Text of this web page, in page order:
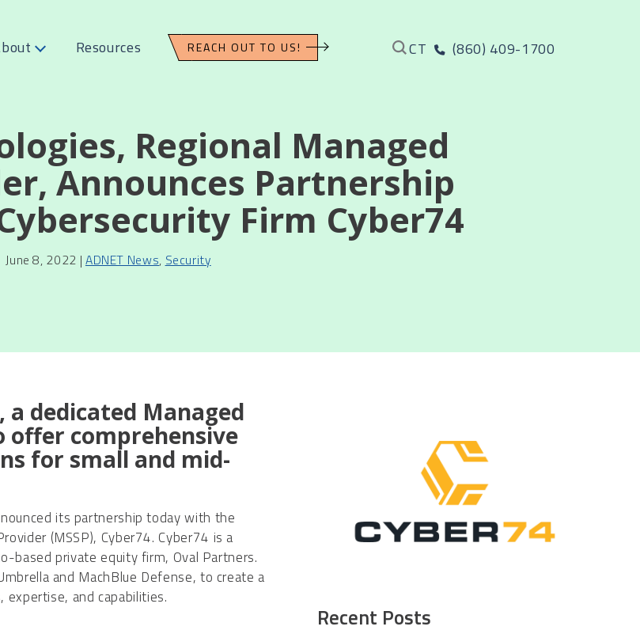
Resources REACH OUT TO US! CT (860) 409-1700
Regional Managed
Announces Partnership
Firm Cyber74
June 8, 2022 | ADNET News, Security
dedicated Managed
offer comprehensive
for small and mid-
its partnership today with the
(MSSP), Cyber74. Cyber74 is a
based private equity firm, Oval Partners.
and MachBlue Defense, to create a
and capabilities.
Recent Posts